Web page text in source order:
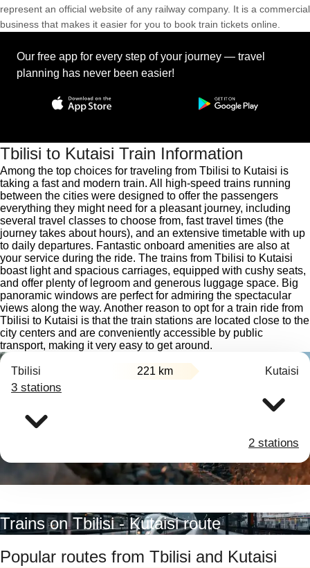
represent an official website of any railway company. It is a commercial
business that makes it easier for you to book train tickets online.
Our free app for every step of your journey — travel
planning has never been easier!
Tbilisi to Kutaisi Train Information
Among the top choices for traveling from Tbilisi to Kutaisi is
taking a fast and modern train. All high-speed trains running
between the cities were designed to offer the passengers
everything they might need for a pleasant journey, including
several travel classes to choose from, fast travel times (the
journey takes about hours), and an extensive timetable with up
to daily departures. Fantastic onboard amenities are also at
your service during the ride. The trains from Tbilisi to Kutaisi
boast light and spacious carriages, equipped with cushy seats,
and offer plenty of legroom and generous luggage space. Big
panoramic windows are perfect for admiring the spectacular
views along the way. Another reason to opt for a train ride from
Tbilisi to Kutaisi is that the train stations are located close to the
city centers and are conveniently accessible by public
transport, making it very easy to get around.
Tbilisi 221 km Kutaisi
3 stations
2 stations
Trains on Tbilisi - Kutaisi route
Popular routes from Tbilisi and Kutaisi